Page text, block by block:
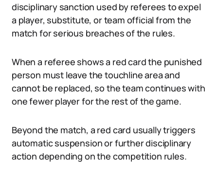
disciplinary sanction used by referees to expel
a player, substitute, or team official from the
match for serious breaches of the rules.
When a referee shows a red card the punished
person must leave the touchline area and
cannot be replaced, so the team continues with
one fewer player for the rest of the game.
Beyond the match, a red card usually triggers
automatic suspension or further disciplinary
action depending on the competition rules.